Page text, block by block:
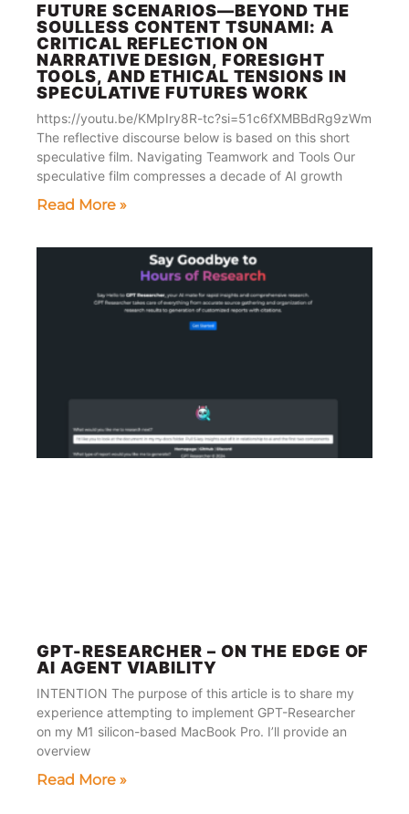
FUTURE SCENARIOS—BEYOND THE
SOULLESS CONTENT TSUNAMI: A
CRITICAL REFLECTION ON
NARRATIVE DESIGN, FORESIGHT
TOOLS, AND ETHICAL TENSIONS IN
SPECULATIVE FUTURES WORK
https://youtu.be/KMpIry8R-tc?si=51c6fXMBBdRg9zWm
The reflective discourse below is based on this short
speculative film. Navigating Teamwork and Tools Our
speculative film compresses a decade of AI growth
Read More »
GPT-RESEARCHER – ON THE EDGE OF
AI AGENT VIABILITY
INTENTION The purpose of this article is to share my
experience attempting to implement GPT-Researcher
on my M1 silicon-based MacBook Pro. I’ll provide an
overview
Read More »